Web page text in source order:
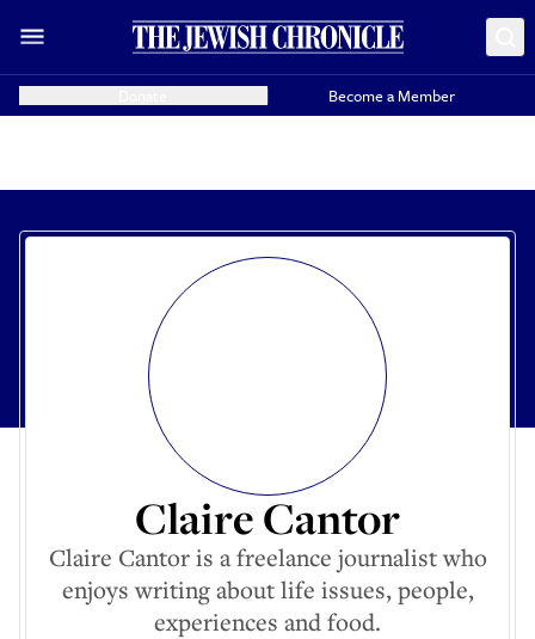
Become a Member
Claire Cantor
Claire Cantor is a freelance journalist who
enjoys writing about life issues, people,
experiences and food.